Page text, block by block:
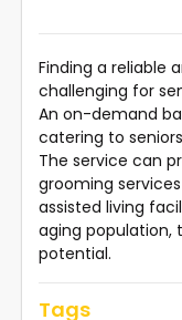
Finding a reliable
challenging for
An on-demand
catering to
The service can
grooming
assisted living
aging population,
potential.
Tags